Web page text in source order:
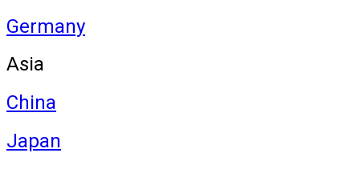
Germany
Asia
China
Japan